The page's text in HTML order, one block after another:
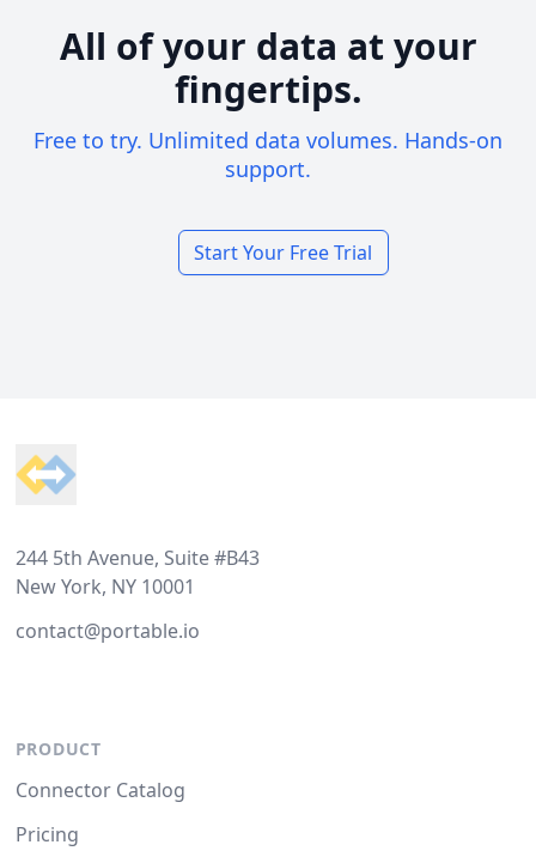
All of your data at your
fingertips.
Free to try. Unlimited data volumes. Hands-on
support.
Start Your Free Trial
244 5th Avenue, Suite #B43
New York, NY 10001
contact@portable.io
PRODUCT
Connector Catalog
Pricing